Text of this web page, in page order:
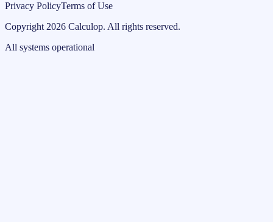
Privacy PolicyTerms of Use
Copyright 2026 Calculop. All rights reserved.
All systems operational